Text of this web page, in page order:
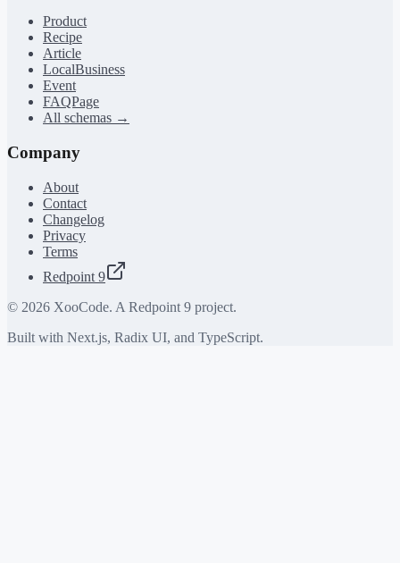
Product
Recipe
Article
LocalBusiness
Event
FAQPage
All schemas →
Company
About
Contact
Changelog
Privacy
Terms
Redpoint 9
© 2026 XooCode. A Redpoint 9 project.
Built with Next.js, Radix UI, and TypeScript.